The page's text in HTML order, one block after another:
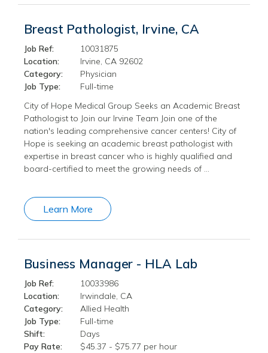
Breast Pathologist, Irvine, CA
Job Ref:
10031875
Location:
Irvine, CA 92602
Category:
Physician
Job Type:
Full-time
City of Hope Medical Group Seeks an Academic Breast
Pathologist to Join our Irvine Team Join one of the
nation's leading comprehensive cancer centers! City of
Hope is seeking an academic breast pathologist with
expertise in breast cancer who is highly qualified and
board-certified to meet the growing needs of …
Learn More
Business Manager - HLA Lab
Job Ref:
10033986
Location:
Irwindale, CA
Category:
Allied Health
Job Type:
Full-time
Shift:
Days
Pay Rate:
$45.37 - $75.77 per hour